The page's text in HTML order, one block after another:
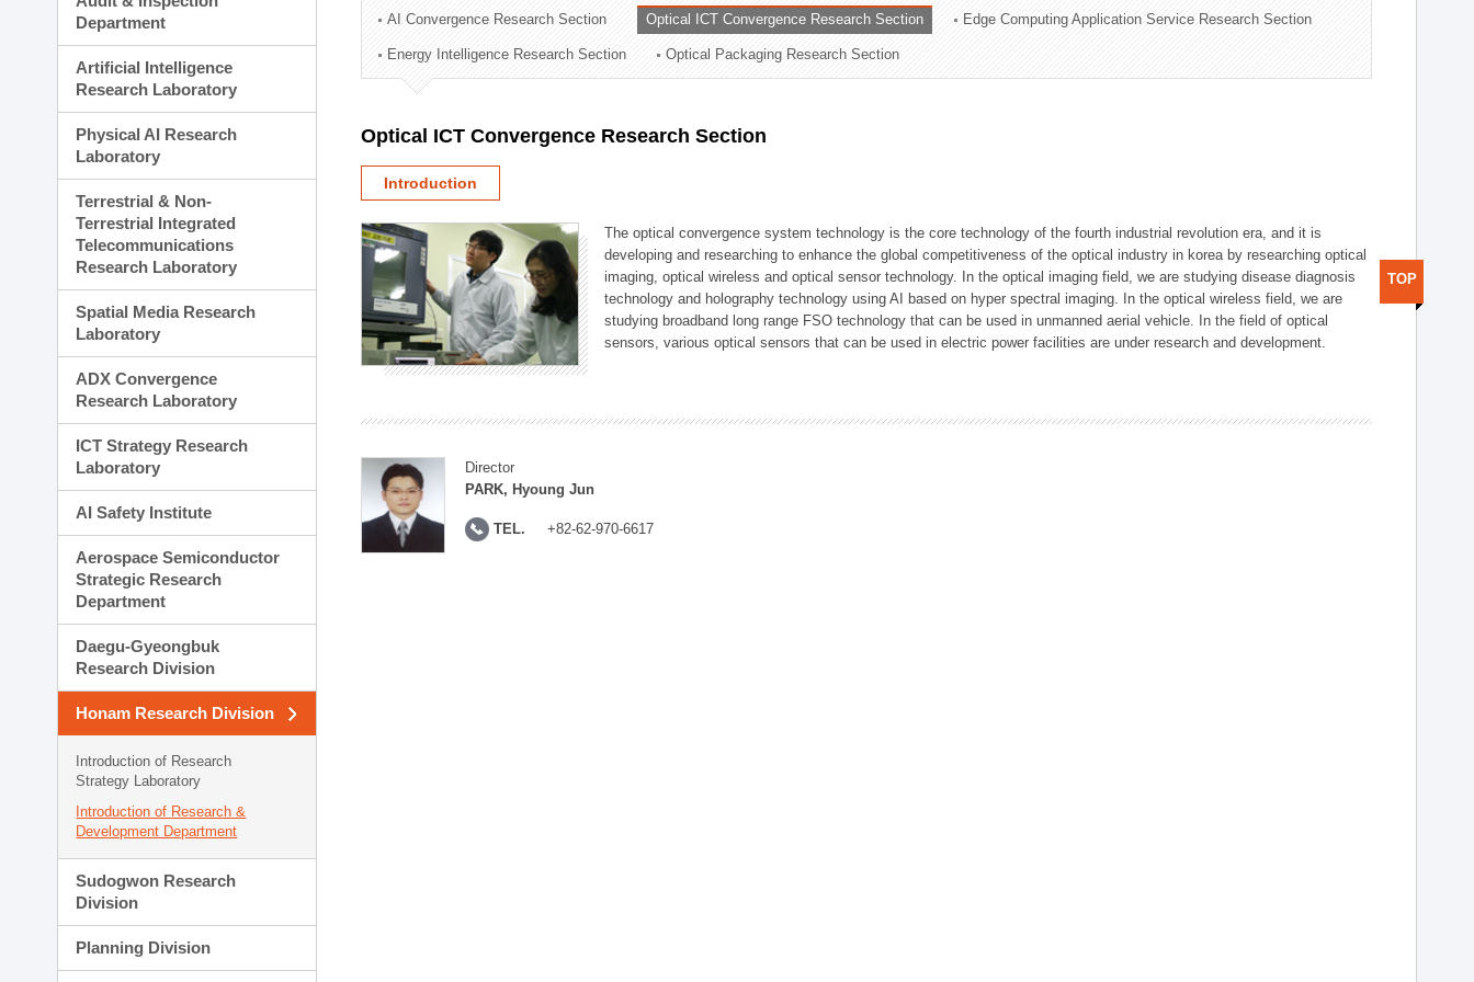
Technology Commercialization Division
Administration Division
External Relations Division
Department
Artificial Intelligence
Research Laboratory
Physical AI Research
Laboratory
Terrestrial & Non-
Terrestrial Integrated
Telecommunications
Research Laboratory
Spatial Media Research
Laboratory
ADX Convergence
Research Laboratory
ICT Strategy Research
Laboratory
AI Safety Institute
Aerospace Semiconductor
Strategic Research
Department
Daegu-Gyeongbuk
Research Division
Honam Research Division
Introduction of Research
Strategy Laboratory
Introduction of Research &
Development Department
Sudogwon Research
Division
Planning Division
AI Convergence Research Section Optical ICT Convergence Research Section Edge Computing Application Service Research Section
Energy Intelligence Research Section Optical Packaging Research Section
Optical ICT Convergence Research Section
Introduction
The optical convergence system technology is the core technology of the fourth industrial revolution era, and it is
developing and researching to enhance the global competitiveness of the optical industry in korea by researching optical
imaging, optical wireless and optical sensor technology. In the optical imaging field, we are studying disease diagnosis
technology and holography technology using AI based on hyper spectral imaging. In the optical wireless field, we are
studying broadband long range FSO technology that can be used in unmanned aerial vehicle. In the field of optical
sensors, various optical sensors that can be used in electric power facilities are under research and development.
Director
PARK, Hyoung Jun
TEL. +82-62-970-6617
TOP